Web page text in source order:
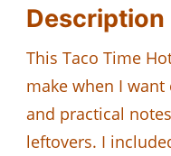
Description
This Taco Time
make when I
and practical
leftovers. I